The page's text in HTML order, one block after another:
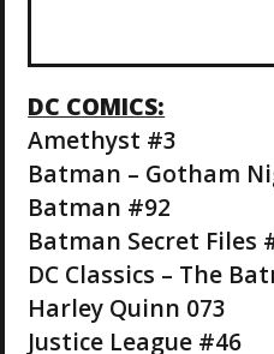
DC COMICS:
Amethyst #3
Batman – Gotham
Batman #92
Batman Secret Files
DC Classics – The
Harley Quinn 073
Justice League #46